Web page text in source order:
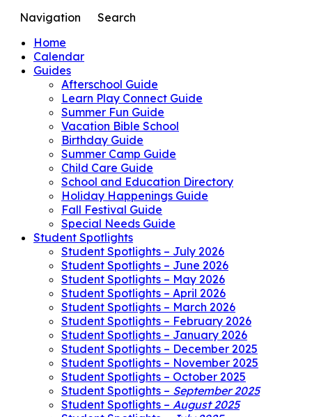
Navigation
Search
Home
Calendar
Guides
Afterschool Guide
Learn Play Connect Guide
Summer Fun Guide
Vacation Bible School
Birthday Guide
Summer Camp Guide
Child Care Guide
School and Education Directory
Holiday Happenings Guide
Fall Festival Guide
Special Needs Guide
Student Spotlights
Student Spotlights – July 2026
Student Spotlights – June 2026
Student Spotlights – May 2026
Student Spotlights – April 2026
Student Spotlights – March 2026
Student Spotlights – February 2026
Student Spotlights – January 2026
Student Spotlights – December 2025
Student Spotlights – November 2025
Student Spotlights – October 2025
Student Spotlights – September 2025
Student Spotlights – August 2025